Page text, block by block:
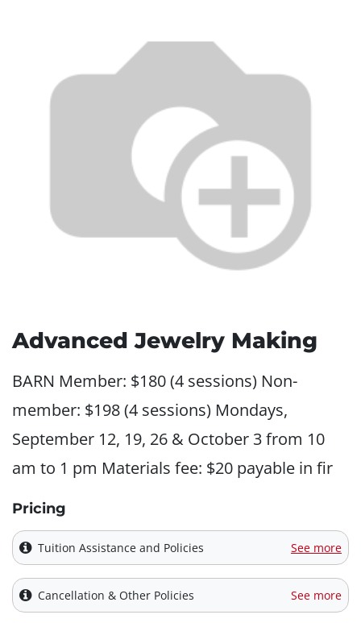
Advanced Jewelry Making
BARN Member: $180 (4 sessions) Non-
member: $198 (4 sessions) Mondays,
September 12, 19, 26 & October 3 from 10
am to 1 pm Materials fee: $20 payable in fir
Pricing
Tuition Assistance and Policies See more
Cancellation & Other Policies See more